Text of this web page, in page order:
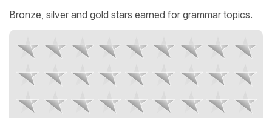
Bronze, silver and gold stars earned for grammar topics.